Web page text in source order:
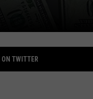
ON TWITTER